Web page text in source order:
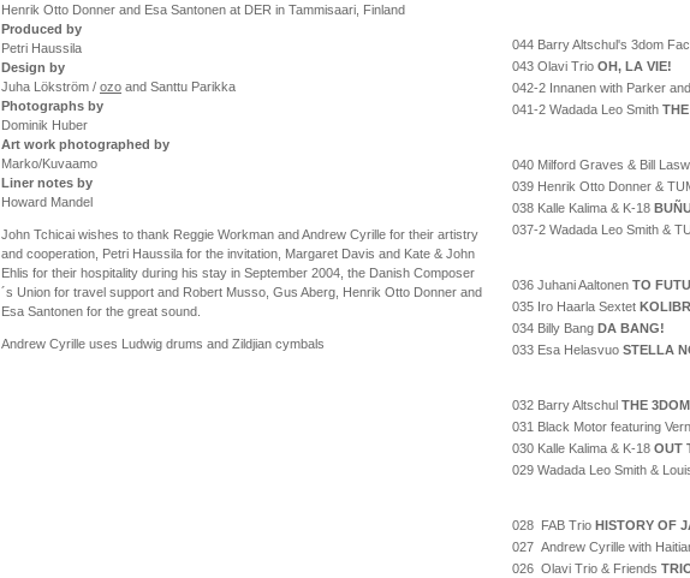
Henrik Otto Donner and Esa Santonen at DER in Tammisaari, Finland
Produced by
Petri Haussila
Design by
Juha Lökström / ozo and Santtu Parikka
Photographs by
Dominik Huber
Art work photographed by
Marko/Kuvaamo
Liner notes by
Howard Mandel
John Tchicai wishes to thank Reggie Workman and Andrew Cyrille for their artistry
and cooperation, Petri Haussila for the invitation, Margaret Davis and Kate & John
Ehlis for their hospitality during his stay in September 2004, the Danish Composer
´s Union for travel support and Robert Musso, Gus Aberg, Henrik Otto Donner and
Esa Santonen for the great sound.
Andrew Cyrille uses Ludwig drums and Zildjian cymbals
044 Barry Altschul's 3dom
043 Olavi Trio OH, LA VIE!
042-2 Innanen with Parker
041-2 Wadada Leo Smith
040 Milford Graves & Bill
039 Henrik Otto Donner &
038 Kalle Kalima & K-18
037-2 Wadada Leo Smith &
036 Juhani Aaltonen TO
035 Iro Haarla Sextet
034 Billy Bang DA BANG!
033 Esa Helasvuo STELLA
032 Barry Altschul THE
031 Black Motor featuring
030 Kalle Kalima & K-18 OUT
029 Wadada Leo Smith &
028 FAB Trio HISTORY OF
027 Andrew Cyrille with
026 Olavi Trio & Friends